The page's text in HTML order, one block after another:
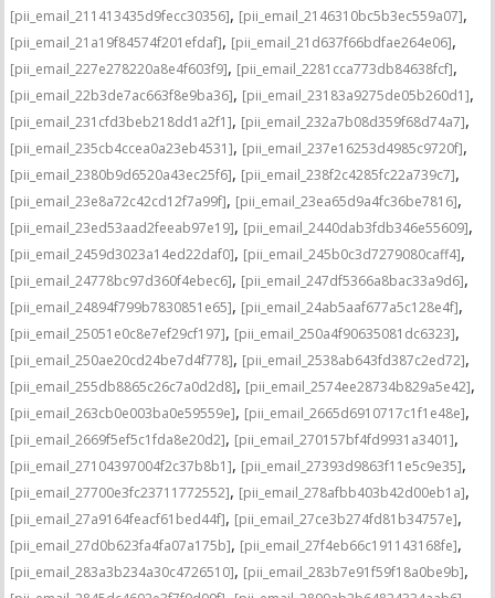
[pii_email_211413435d9fecc30356], [pii_email_2146310bc5b3ec559a07],
[pii_email_21a19f84574f201efdaf], [pii_email_21d637f66bdfae264e06],
[pii_email_227e278220a8e4f603f9], [pii_email_2281cca773db84638fcf],
[pii_email_22b3de7ac663f8e9ba36], [pii_email_23183a9275de05b260d1],
[pii_email_231cfd3beb218dd1a2f1], [pii_email_232a7b08d359f68d74a7],
[pii_email_235cb4ccea0a23eb4531], [pii_email_237e16253d4985c9720f],
[pii_email_2380b9d6520a43ec25f6], [pii_email_238f2c4285fc22a739c7],
[pii_email_23e8a72c42cd12f7a99f], [pii_email_23ea65d9a4fc36be7816],
[pii_email_23ed53aad2feeab97e19], [pii_email_2440dab3fdb346e55609],
[pii_email_2459d3023a14ed22daf0], [pii_email_245b0c3d7279080caff4],
[pii_email_24778bc97d360f4ebec6], [pii_email_247df5366a8bac33a9d6],
[pii_email_24894f799b7830851e65], [pii_email_24ab5aaf677a5c128e4f],
[pii_email_25051e0c8e7ef29cf197], [pii_email_250a4f90635081dc6323],
[pii_email_250ae20cd24be7d4f778], [pii_email_2538ab643fd387c2ed72],
[pii_email_255db8865c26c7a0d2d8], [pii_email_2574ee28734b829a5e42],
[pii_email_263cb0e003ba0e59559e], [pii_email_2665d6910717c1f1e48e],
[pii_email_2669f5ef5c1fda8e20d2], [pii_email_270157bf4fd9931a3401],
[pii_email_27104397004f2c37b8b1], [pii_email_27393d9863f11e5c9e35],
[pii_email_27700e3fc23711772552], [pii_email_278afbb403b42d00eb1a],
[pii_email_27a9164feacf61bed44f], [pii_email_27ce3b274fd81b34757e],
[pii_email_27d0b623fa4fa07a175b], [pii_email_27f4eb66c191143168fe],
[pii_email_283a3b234a30c4726510], [pii_email_283b7e91f59f18a0be9b],